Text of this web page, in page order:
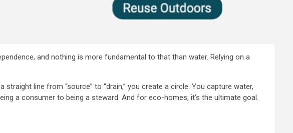
and nothing is more fundamental to that than water. Relying on a
line from “source” to “drain,” you create a circle. You capture water,
a consumer to being a steward. And for eco-homes, it’s the ultimate goal.